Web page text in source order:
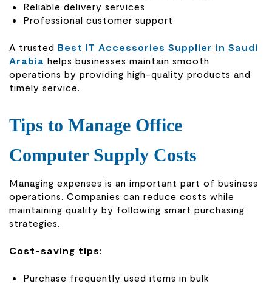
Reliable delivery services
Professional customer support
A trusted Best IT Accessories Supplier in Saudi
Arabia helps businesses maintain smooth
operations by providing high-quality products and
timely service.
Tips to Manage Office
Computer Supply Costs
Managing expenses is an important part of business
operations. Companies can reduce costs while
maintaining quality by following smart purchasing
strategies.
Cost-saving tips:
Purchase frequently used items in bulk